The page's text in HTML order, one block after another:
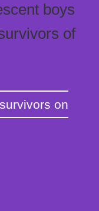
boys
of
on